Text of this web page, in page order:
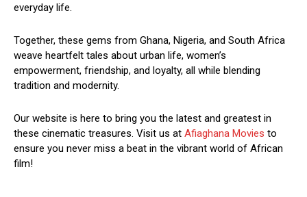
everyday life.
Together, these gems from Ghana, Nigeria, and South Africa
weave heartfelt tales about urban life, women’s
empowerment, friendship, and loyalty, all while blending
tradition and modernity.
Our website is here to bring you the latest and greatest in
these cinematic treasures. Visit us at Afiaghana Movies to
ensure you never miss a beat in the vibrant world of African
film!